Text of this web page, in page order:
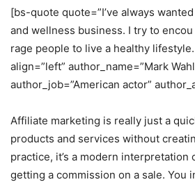
[bs-quote quote=”I’ve always
and wellness business. I try to encou
rage people to live a healthy lifestyle.
align=”left” author_name=”Mark
author_job=”American actor”
Affiliate marketing is really just a
products and services without
practice, it’s a modern interpretation
getting a commission on a sale. You